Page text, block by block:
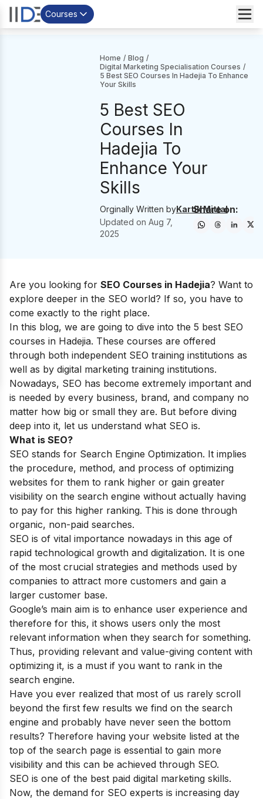
Courses
Home / Blog /
Digital Marketing Specialisation Courses /
5 Best SEO Courses In Hadejia To Enhance
Your Skills
5 Best SEO
Courses In
Hadejia To
Enhance Your
Skills
Orginally Written byKartik Mittal
Updated on Aug 7,
2025
Share on:
Are you looking for SEO Courses in Hadejia? Want to
explore deeper in the SEO world? If so, you have to
come exactly to the right place.
In this blog, we are going to dive into the 5 best SEO
courses in Hadejia. These courses are offered
through both independent SEO training institutions as
well as by digital marketing training institutions.
Nowadays, SEO has become extremely important and
is needed by every business, brand, and company no
matter how big or small they are. But before diving
deep into it, let us understand what SEO is.
What is SEO?
SEO stands for Search Engine Optimization. It implies
the procedure, method, and process of optimizing
websites for them to rank higher or gain greater
visibility on the search engine without actually having
to pay for this higher ranking. This is done through
organic, non-paid searches.
SEO is of vital importance nowadays in this age of
rapid technological growth and digitalization. It is one
of the most crucial strategies and methods used by
companies to attract more customers and gain a
larger customer base.
Google’s main aim is to enhance user experience and
therefore for this, it shows users only the most
relevant information when they search for something.
Thus, providing relevant and value-giving content with
optimizing it, is a must if you want to rank in the
search engine.
Have you ever realized that most of us rarely scroll
beyond the first few results we find on the search
engine and probably have never seen the bottom
results? Therefore having your website listed at the
top of the search page is essential to gain more
visibility and this can be achieved through SEO.
SEO is one of the best paid digital marketing skills.
Now, the demand for SEO experts is increasing day